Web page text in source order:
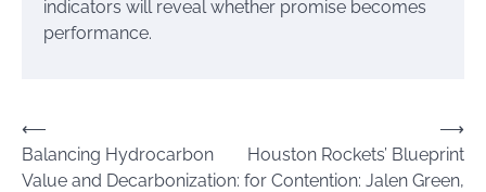
indicators will reveal whether promise becomes
performance.
Post
navigation
⟵
Balancing Hydrocarbon
Value and Decarbonization:
Houston Rockets’ Blueprint
for Contention: Jalen Green,
⟶